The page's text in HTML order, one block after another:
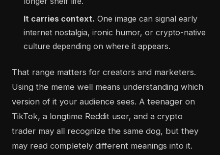
It carries context. One image can signal early
internet nostalgia, ironic humor, or crypto-native
culture depending on where it appears.
That range matters for creators and marketers.
Using the meme well means understanding which
version of it your audience sees. A teenager on
TikTok, a longtime Reddit user, and a crypto
trader may all recognize the same dog, but they
may read completely different meanings into it.